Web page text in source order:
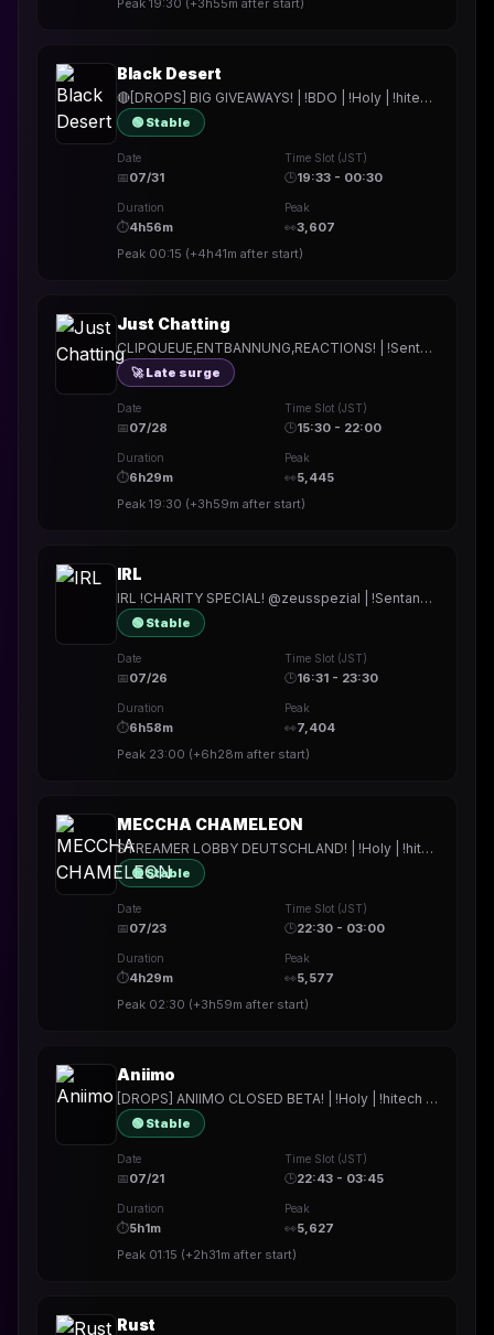
Peak 19:30 (+3h55m after start)
Black Desert
🔴[DROPS] BIG GIVEAWAYS! | !BDO | !Holy | !hitech | !rested | !More | !prepmymeal | !TB | #Werbung
🟢 Stable
Date
📅07/31
Time Slot (JST)
🕒19:33 - 00:30
Duration
⏱4h56m
Peak
👀3,607
Peak 00:15 (+4h41m after start)
Just Chatting
CLIPQUEUE,ENTBANNUNG,REACTIONS! | !Sentana | !Holy | !hitech | !rested | !More | !prepmymeal | !TB | #Werbung
🚀 Late surge
Date
📅07/28
Time Slot (JST)
🕒15:30 - 22:00
Duration
⏱6h29m
Peak
👀5,445
Peak 19:30 (+3h59m after start)
IRL
IRL !CHARITY SPECIAL! @zeusspezial | !Sentana | !Holy | !hitech | !rested | !More | !prepmymeal | !TB | #Werbung
🟢 Stable
Date
📅07/26
Time Slot (JST)
🕒16:31 - 23:30
Duration
⏱6h58m
Peak
👀7,404
Peak 23:00 (+6h28m after start)
MECCHA CHAMELEON
STREAMER LOBBY DEUTSCHLAND! | !Holy | !hitech | !rested | !More | !prepmymeal | !TB | #Werbung
🟢 Stable
Date
📅07/23
Time Slot (JST)
🕒22:30 - 03:00
Duration
⏱4h29m
Peak
👀5,577
Peak 02:30 (+3h59m after start)
Aniimo
[DROPS] ANIIMO CLOSED BETA! | !Holy | !hitech | !rested | !More | !prepmymeal | !TB | #Werbung #AniimoGlobalClosedBeta #Aniimo
🟢 Stable
Date
📅07/21
Time Slot (JST)
🕒22:43 - 03:45
Duration
⏱5h1m
Peak
👀5,627
Peak 01:15 (+2h31m after start)
Rust